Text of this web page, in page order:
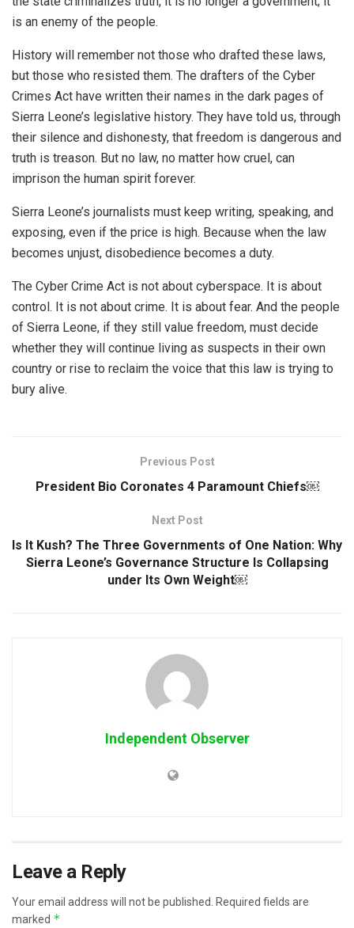
is an enemy of the people.
History will remember not those who drafted these laws,
but those who resisted them. The drafters of the Cyber
Crimes Act have written their names in the dark pages of
Sierra Leone’s legislative history. They have told us, through
their silence and dishonesty, that freedom is dangerous and
truth is treason. But no law, no matter how cruel, can
imprison the human spirit forever.
Sierra Leone’s journalists must keep writing, speaking, and
exposing, even if the price is high. Because when the law
becomes unjust, disobedience becomes a duty.
The Cyber Crime Act is not about cyberspace. It is about
control. It is not about crime. It is about fear. And the people
of Sierra Leone, if they still value freedom, must decide
whether they will continue living as suspects in their own
country or rise to reclaim the voice that this law is trying to
bury alive.
Previous Post
President Bio Coronates 4 Paramount Chiefs￼
Next Post
Is It Kush? The Three Governments of One Nation: Why
Sierra Leone’s Governance Structure Is Collapsing
under Its Own Weight￼
Independent Observer
Leave a Reply
Your email address will not be published. Required fields are
marked *